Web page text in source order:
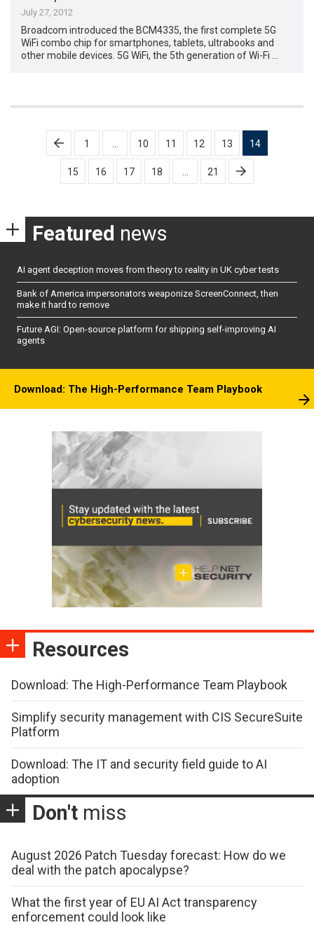
July 27, 2012
Broadcom introduced the BCM4335, the first complete 5G
WiFi combo chip for smartphones, tablets, ultrabooks and
other mobile devices. 5G WiFi, the 5th generation of Wi-Fi …
Posts
pagination
1 10 11 12 13 14
15 16 17 18 21
Featured news
AI agent deception moves from theory to reality in UK cyber tests
Bank of America impersonators weaponize ScreenConnect, then
make it hard to remove
Future AGI: Open-source platform for shipping self-improving AI
agents
Download: The High-Performance Team Playbook
Resources
Download: The High-Performance Team Playbook
Simplify security management with CIS SecureSuite
Platform
Download: The IT and security field guide to AI
adoption
Don't miss
August 2026 Patch Tuesday forecast: How do we
deal with the patch apocalypse?
What the first year of EU AI Act transparency
enforcement could look like